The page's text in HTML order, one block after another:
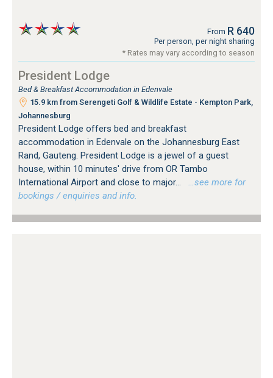
From R 640
Per person, per night sharing
* Rates may vary according to season
President Lodge
Bed & Breakfast Accommodation in Edenvale
15.9 km from Serengeti Golf & Wildlife Estate - Kempton Park,
Johannesburg
President Lodge offers bed and breakfast
accommodation in Edenvale on the Johannesburg East
Rand, Gauteng. President Lodge is a jewel of a guest
house, within 10 minutes' drive from OR Tambo
International Airport and close to major...
…see more for
bookings / enquiries and info.